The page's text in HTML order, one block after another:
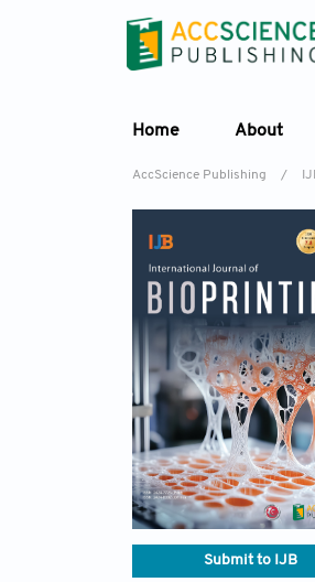
Home About
AccScience Publishing /
Submit to IJB